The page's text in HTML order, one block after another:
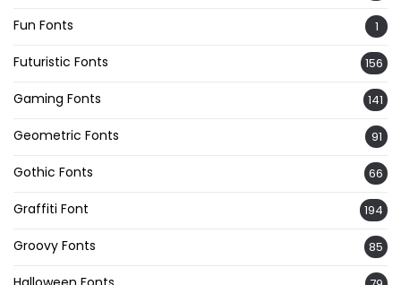
Fun Fonts 1
Futuristic Fonts 156
Gaming Fonts 141
Geometric Fonts 91
Gothic Fonts 66
Graffiti Font 194
Groovy Fonts 85